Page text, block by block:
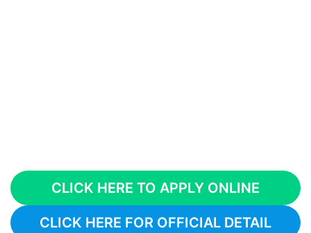
CLICK HERE TO APPLY ONLINE
CLICK HERE FOR OFFICIAL DETAIL